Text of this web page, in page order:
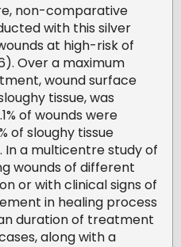
non-comparative
with this silver
at high-risk of
Over a maximum
wound surface
tissue, was
of wounds were
of sloughy tissue
a multicentre study of
wounds of different
or with clinical signs of
in healing process
duration of treatment
along with a